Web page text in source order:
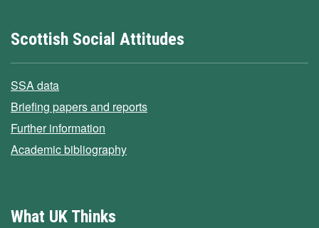
Scottish Social Attitudes
SSA data
Briefing papers and reports
Further information
Academic bibliography
What UK Thinks